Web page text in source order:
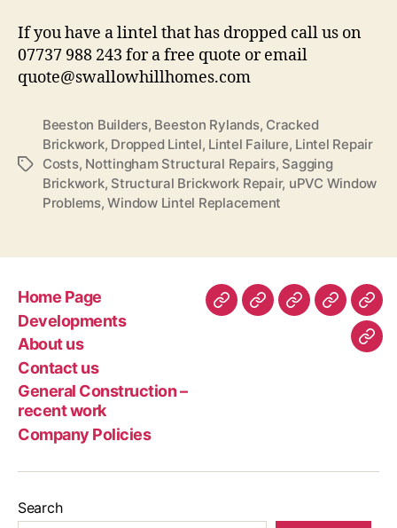
If you have a lintel that has dropped call us on
07737 988 243 for a free quote or email
quote@swallowhillhomes.com
Tags
Beeston Builders, Beeston Rylands, Cracked
Brickwork, Dropped Lintel, Lintel Failure, Lintel Repair
Costs, Nottingham Structural Repairs, Sagging
Brickwork, Structural Brickwork Repair, uPVC Window
Problems,Window Lintel Replacement
Home Page
Developments
About us
Contact us
General Construction –
recent work
Company Policies
HomeDevelopments
AboutContact
–
Search